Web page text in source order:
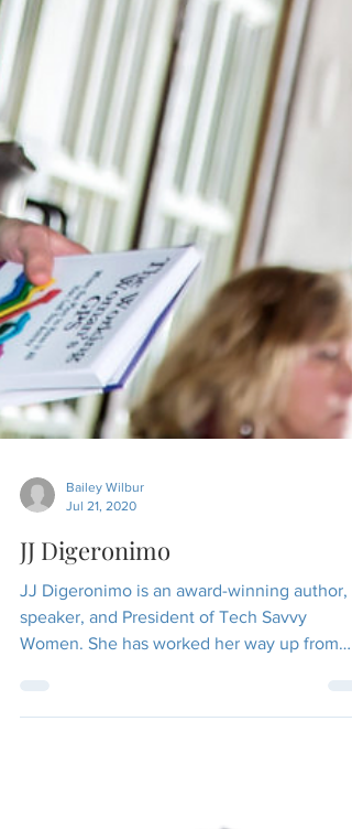
Bailey Wilbur
Jul 21, 2020
JJ Digeronimo
JJ Digeronimo is an award-winning author,
entry-level roles to...